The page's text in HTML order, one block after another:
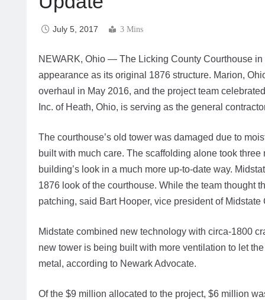
July 5, 2017 3 Mins
NEWARK, Ohio — The Licking County Courthouse
appearance as its original 1876 structure. Marion,
overhaul in May 2016, and the project team
Inc. of Heath, Ohio, is serving as the general
The courthouse’s old tower was damaged due to
built with much care. The scaffolding alone took
building’s look in a much more up-to-date way.
1876 look of the courthouse. While the team thought
patching, said Bart Hooper, vice president of
Midstate combined new technology with circa-1800
new tower is being built with more ventilation to let
metal, according to Newark Advocate.
Of the $9 million allocated to the project, $6 million